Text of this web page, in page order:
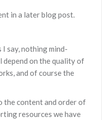
in a later blog post.
say, nothing mind-
depend on the quality of
and of course the
the content and order of
resources we have